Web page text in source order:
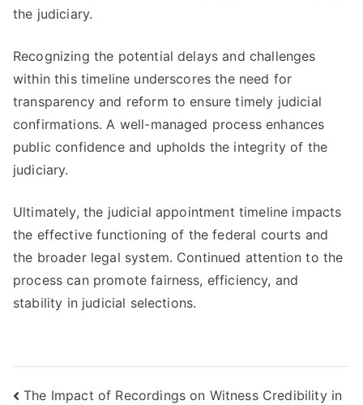
the judiciary.
Recognizing the potential delays and challenges
within this timeline underscores the need for
transparency and reform to ensure timely judicial
confirmations. A well-managed process enhances
public confidence and upholds the integrity of the
judiciary.
Ultimately, the judicial appointment timeline impacts
the effective functioning of the federal courts and
the broader legal system. Continued attention to the
process can promote fairness, efficiency, and
stability in judicial selections.
The Impact of Recordings on Witness Credibility in